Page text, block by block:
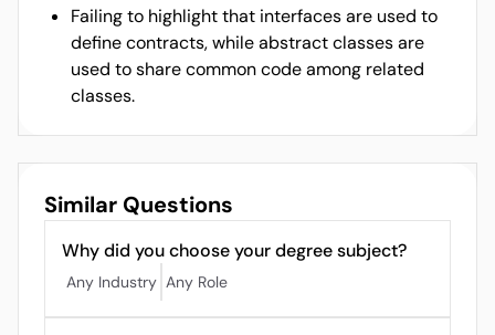
Failing to highlight that interfaces are used to
define contracts, while abstract classes are
used to share common code among related
classes.
Similar Questions
Why did you choose your degree subject?
Any Industry Any Role